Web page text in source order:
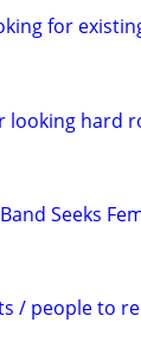
for
looking hard
Seeks
/ people to